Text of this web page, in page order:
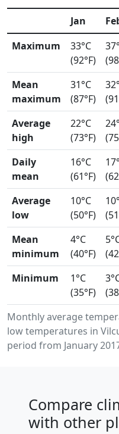
Monthly average
low temperatures in
period from January
Jan
Maximum
33°C
(92°F)
Mean
maximum
31°C
(87°F)
Average
high
22°C
(73°F)
Daily
mean
16°C
(61°F)
Average
low
10°C
(50°F)
Mean
minimum
4°C
(40°F)
Minimum
1°C
(35°F)
Compare
with other